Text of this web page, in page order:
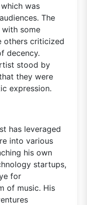
was
The
some
others criticized
decency.
stood by
they were
expression.
has leveraged
into various
his own
startups,
for
of music. His